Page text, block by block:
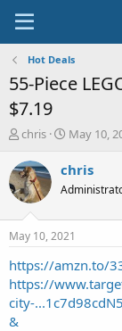
Hot Deals
55-Piece
$7.19
T
r
e
a
t
a
r
t
e
chris
S
a
t
a
t
e
May 10,
chris
May 10, 2021
https://amzn.to/
https://
city-
&